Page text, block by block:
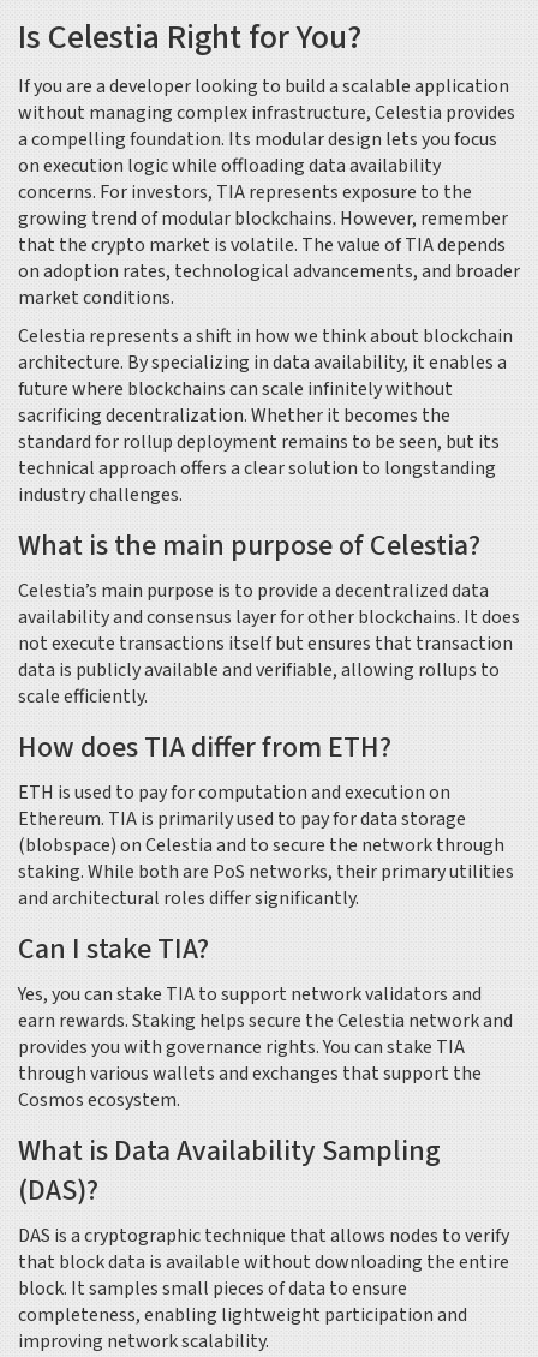
Is Celestia Right for You?
If you are a developer looking to build a scalable application
without managing complex infrastructure, Celestia provides
a compelling foundation. Its modular design lets you focus
on execution logic while offloading data availability
concerns. For investors, TIA represents exposure to the
growing trend of modular blockchains. However, remember
that the crypto market is volatile. The value of TIA depends
on adoption rates, technological advancements, and broader
market conditions.
Celestia represents a shift in how we think about blockchain
architecture. By specializing in data availability, it enables a
future where blockchains can scale infinitely without
sacrificing decentralization. Whether it becomes the
standard for rollup deployment remains to be seen, but its
technical approach offers a clear solution to longstanding
industry challenges.
What is the main purpose of Celestia?
Celestia’s main purpose is to provide a decentralized data
availability and consensus layer for other blockchains. It does
not execute transactions itself but ensures that transaction
data is publicly available and verifiable, allowing rollups to
scale efficiently.
How does TIA differ from ETH?
ETH is used to pay for computation and execution on
Ethereum. TIA is primarily used to pay for data storage
(blobspace) on Celestia and to secure the network through
staking. While both are PoS networks, their primary utilities
and architectural roles differ significantly.
Can I stake TIA?
Yes, you can stake TIA to support network validators and
earn rewards. Staking helps secure the Celestia network and
provides you with governance rights. You can stake TIA
through various wallets and exchanges that support the
Cosmos ecosystem.
What is Data Availability Sampling
(DAS)?
DAS is a cryptographic technique that allows nodes to verify
that block data is available without downloading the entire
block. It samples small pieces of data to ensure
completeness, enabling lightweight participation and
improving network scalability.